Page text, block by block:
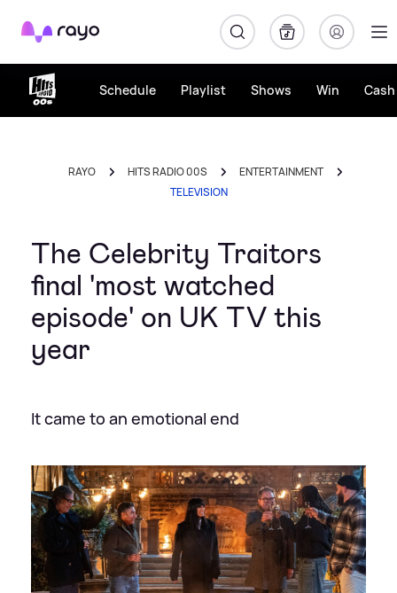
Rayo
Schedule Playlist Shows Win
RAYO HITS RADIO 00S
ENTERTAINMENT
TELEVISION
The Celebrity Traitors
final 'most watched
episode' on UK TV this
year
It came to an emotional end